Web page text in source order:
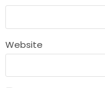
Website